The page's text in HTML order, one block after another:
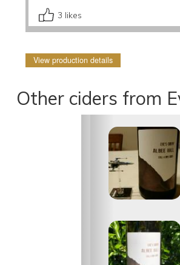
3 likes
View production details
Other ciders from